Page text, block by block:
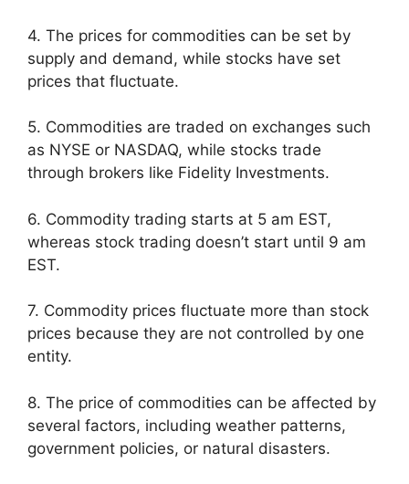
4. The prices for commodities can be set by
supply and demand, while stocks have set
prices that fluctuate.
5. Commodities are traded on exchanges such
as NYSE or NASDAQ, while stocks trade
through brokers like Fidelity Investments.
6. Commodity trading starts at 5 am EST,
whereas stock trading doesn’t start until 9 am
EST.
7. Commodity prices fluctuate more than stock
prices because they are not controlled by one
entity.
8. The price of commodities can be affected by
several factors, including weather patterns,
government policies, or natural disasters.